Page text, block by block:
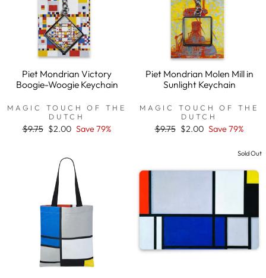
Piet Mondrian Victory
Boogie-Woogie Keychain
MAGIC TOUCH OF THE
DUTCH
Regular
$9.75 Sale
$2.00 Save 79%
Piet Mondrian Molen Mill in
Sunlight Keychain
MAGIC TOUCH OF THE
DUTCH
Regular
$9.75 Sale
$2.00 Save 79%
Sold Out